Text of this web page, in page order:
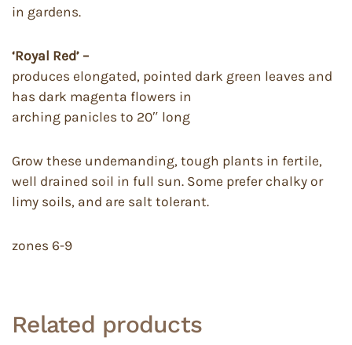
in gardens.
‘Royal Red’ –
produces elongated, pointed dark green leaves and
has dark magenta flowers in
arching panicles to 20″ long
Grow these undemanding, tough plants in fertile,
well drained soil in full sun. Some prefer chalky or
limy soils, and are salt tolerant.
zones 6-9
Related products